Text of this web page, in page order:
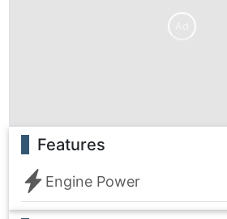
Features
Engine Power